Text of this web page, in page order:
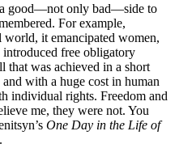
a good—not only bad—side to
For example,
world, it emancipated women,
introduced free obligatory
that was achieved in a short
with a huge cost in human
individual rights. Freedom and
me, they were not. You
One Day in the Life of